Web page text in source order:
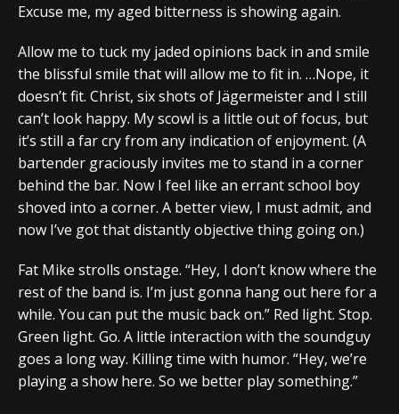
Excuse me, my aged bitterness is showing again.
Allow me to tuck my jaded opinions back in and smile
the blissful smile that will allow me to fit in. …Nope, it
doesn’t fit. Christ, six shots of Jägermeister and I still
can’t look happy. My scowl is a little out of focus, but
it’s still a far cry from any indication of enjoyment. (A
bartender graciously invites me to stand in a corner
behind the bar. Now I feel like an errant school boy
shoved into a corner. A better view, I must admit, and
now I’ve got that distantly objective thing going on.)
Fat Mike strolls onstage. “Hey, I don’t know where the
rest of the band is. I’m just gonna hang out here for a
while. You can put the music back on.” Red light. Stop.
Green light. Go. A little interaction with the soundguy
goes a long way. Killing time with humor. “Hey, we’re
playing a show here. So we better play something.”